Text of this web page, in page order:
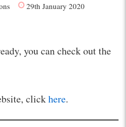
29th January 2020
you can check out the
clickhere.